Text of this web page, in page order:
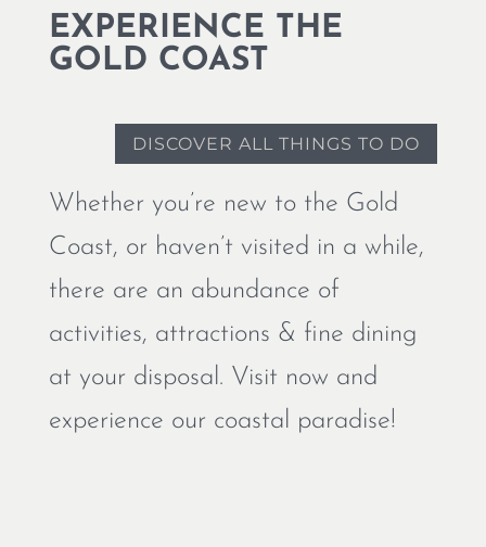
EXPERIENCE THE
GOLD COAST
DISCOVER ALL THINGS TO DO
Whether you’re new to the Gold
Coast, or haven’t visited in a while,
there are an abundance of
activities, attractions & fine dining
at your disposal. Visit now and
experience our coastal paradise!